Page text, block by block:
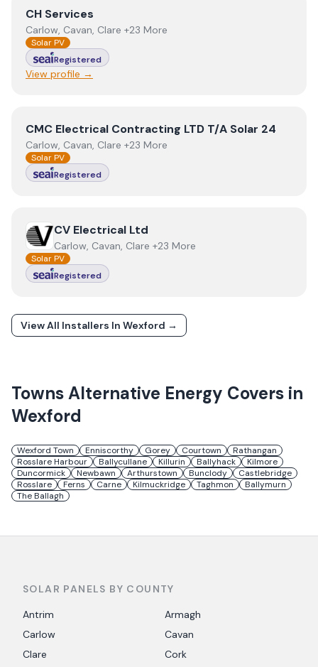
ViewCH Services
CH Services
Carlow, Cavan, Clare +23 More
Solar PV
Registered
View profile →
View CMC Electrical Contracting LTD T/A Solar 24
CMC Electrical Contracting LTD T/A Solar 24
Carlow, Cavan, Clare +23 More
Solar PV
Registered
ViewCV Electrical Ltd
CV Electrical Ltd
Carlow, Cavan, Clare +23 More
Solar PV
Registered
View All Installers In Wexford →
TownsAlternative Energy Covers in
Wexford
Wexford Town Enniscorthy Gorey Courtown
Rathangan
Rosslare Harbour
Ballycullane Killurin Ballyhack
Kilmore
Duncormick
Newbawn Arthurstown Bunclody
Castlebridge
Rosslare
Ferns Carne Kilmuckridge Taghmon
Ballymurn
The Ballagh
SOLAR PANELS BY COUNTY
Antrim
Armagh
Carlow
Cavan
Clare
Cork